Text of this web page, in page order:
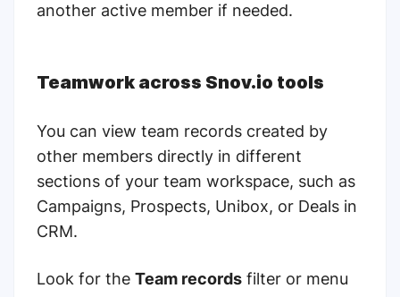
another active member if needed.
Teamwork across Snov.io tools
You can view team records created by
other members directly in different
sections of your team workspace, such as
Campaigns, Prospects, Unibox, or Deals in
СRM.
Look for the Team records filter or menu